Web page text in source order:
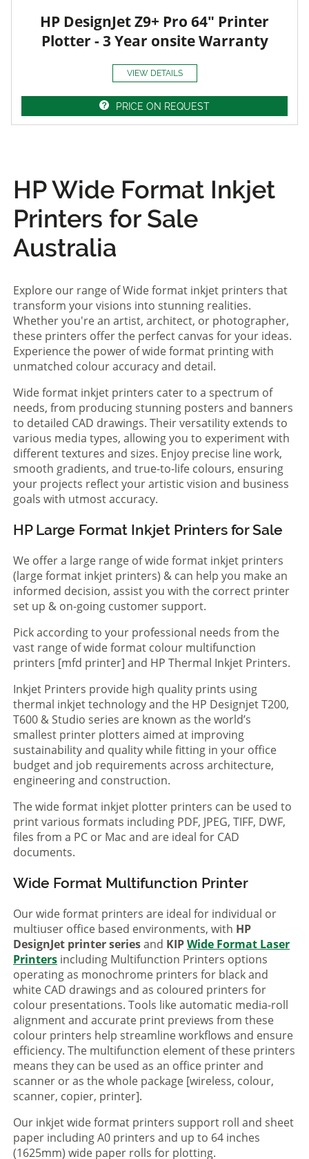
HP DesignJet Z9+ Pro 64" Printer
Plotter - 3 Year onsite Warranty
VIEW DETAILS
PRICE ON REQUEST
HP Wide Format Inkjet
Printers for Sale
Australia
Explore our range of Wide format inkjet printers that
transform your visions into stunning realities.
Whether you're an artist, architect, or photographer,
these printers offer the perfect canvas for your ideas.
Experience the power of wide format printing with
unmatched colour accuracy and detail.
Wide format inkjet printers cater to a spectrum of
needs, from producing stunning posters and banners
to detailed CAD drawings. Their versatility extends to
various media types, allowing you to experiment with
different textures and sizes. Enjoy precise line work,
smooth gradients, and true-to-life colours, ensuring
your projects reflect your artistic vision and business
goals with utmost accuracy.
HP Large Format Inkjet Printers for Sale
We offer a large range of wide format inkjet printers
(large format inkjet printers) & can help you make an
informed decision, assist you with the correct printer
set up & on-going customer support.
Pick according to your professional needs from the
vast range of wide format colour multifunction
printers [mfd printer] and HP Thermal Inkjet Printers.
Inkjet Printers provide high quality prints using
thermal inkjet technology and the HP Designjet T200,
T600 & Studio series are known as the world’s
smallest printer plotters aimed at improving
sustainability and quality while fitting in your office
budget and job requirements across architecture,
engineering and construction.
The wide format inkjet plotter printers can be used to
print various formats including PDF, JPEG, TIFF, DWF,
files from a PC or Mac and are ideal for CAD
documents.
Wide Format Multifunction Printer
Our wide format printers are ideal for individual or
multiuser office based environments, with HP
DesignJet printer seriesand KIPWide Format Laser
Printers including Multifunction Printers options
operating as monochrome printers for black and
white CAD drawings and as coloured printers for
colour presentations. Tools like automatic media-roll
alignment and accurate print previews from these
colour printers help streamline workflows and ensure
efficiency. The multifunction element of these printers
means they can be used as an office printer and
scanner or as the whole package [wireless, colour,
scanner, copier, printer].
Our inkjet wide format printers support roll and sheet
paper including A0 printers and up to 64 inches
(1625mm) wide paper rolls for plotting.